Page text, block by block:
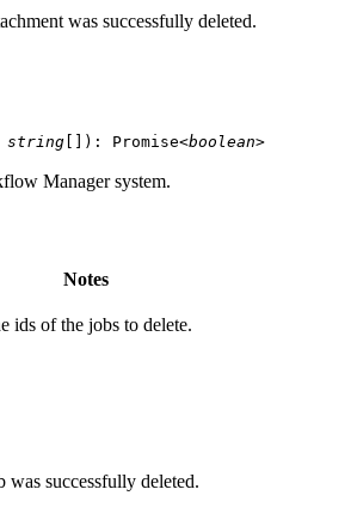
was successfully deleted.
string ) : Promise<boolean>
Manager system.
Notes
ids of the jobs to delete.
was successfully deleted.